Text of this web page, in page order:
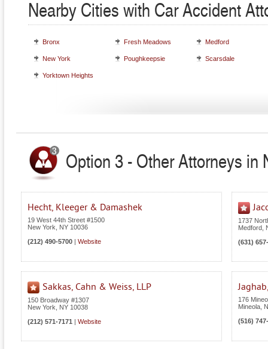
Nearby Cities with Car Accident
Bronx Fresh Meadows Medford
New York Poughkeepsie Scarsdale
Yorktown Heights
Option 3 - Other Attorneys in
Hecht, Kleeger & Damashek
19 West 44th Street #1500
New York
NY 10036
(212) 490-5700
Website
1737
Medford
(631)
Sakkas, Cahn & Weiss, LLP
150 Broadway #1307
New York
NY 10038
(212) 571-7171
Website
176
Mineola
(516)